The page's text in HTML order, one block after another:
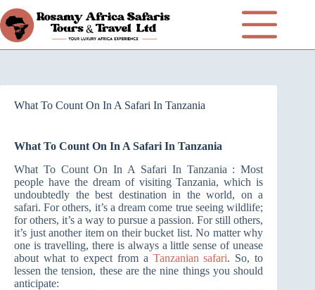
What To Count On In A Safari In Tanzania
What To Count On In A Safari In Tanzania
What To Count On In A Safari In Tanzania : Most
people have the dream of visiting Tanzania, which is
undoubtedly the best destination in the world, on a
safari. For others, it’s a dream come true seeing wildlife;
for others, it’s a way to pursue a passion. For still others,
it’s just another item on their bucket list. No matter why
one is travelling, there is always a little sense of unease
about what to expect from a Tanzanian safari. So, to
lessen the tension, these are the nine things you should
anticipate: